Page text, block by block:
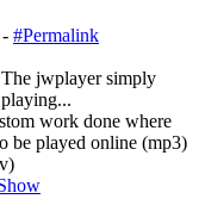
#Permalink
jwplayer simply
work done where
be played online (mp3)